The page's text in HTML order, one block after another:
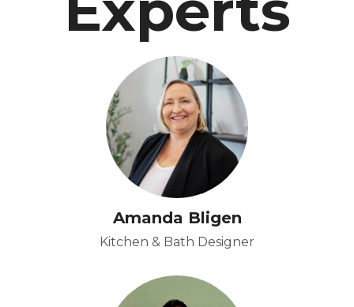
Amanda Bligen
Kitchen & Bath Designer